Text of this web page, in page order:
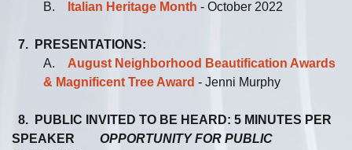
B.
Italian Heritage Month - October 2022
7. PRESENTATIONS:
A. August Neighborhood Beautification Awards
& Magnificent Tree Award - Jenni Murphy
8. PUBLIC INVITED TO BE HEARD: 5 MINUTES PER
SPEAKER OPPORTUNITY FOR PUBLIC